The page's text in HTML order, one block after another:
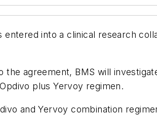
entered into a clinical research
the agreement, BMS will
plus Yervoy regimen.
and Yervoy combination